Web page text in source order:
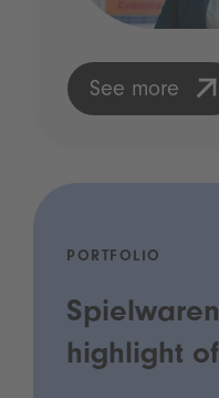
See more
PORTFOLIO
highlight